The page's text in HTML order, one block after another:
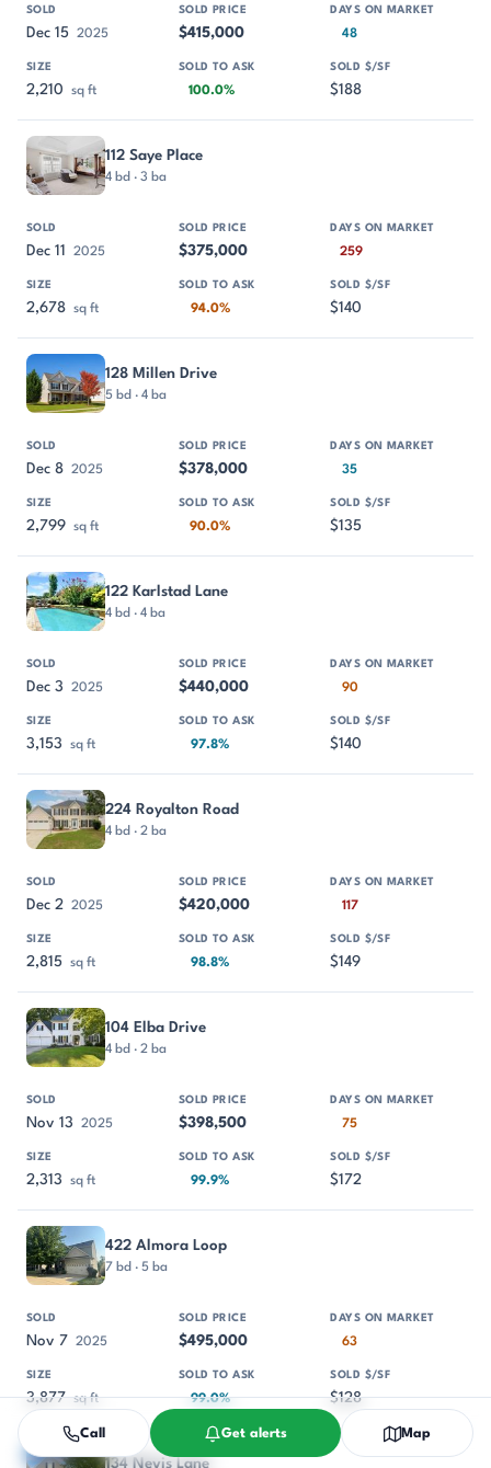
Dec 15 2025 $415,000 48
2,210 sq ft 100.0% $188
112 Saye Place
4 bd · 3 ba
Dec 11 2025 $375,000 259
2,678 sq ft 94.0% $140
128 Millen Drive
5 bd · 4 ba
Dec 8 2025 $378,000 35
2,799 sq ft 90.0% $135
122 Karlstad Lane
4 bd · 4 ba
Dec 3 2025 $440,000 90
3,153 sq ft 97.8% $140
224 Royalton Road
4 bd · 2 ba
Dec 2 2025 $420,000 117
2,815 sq ft 98.8% $149
104 Elba Drive
4 bd · 2 ba
Nov 13 2025 $398,500 75
2,313 sq ft 99.9% $172
422 Almora Loop
7 bd · 5 ba
Nov 7 2025 $495,000 63
3,877 sq ft 99.0% $128
134 Nevis Lane
Call Get alerts Map